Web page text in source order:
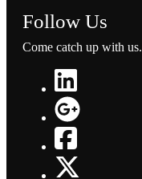
Follow Us
Come catch up with us.